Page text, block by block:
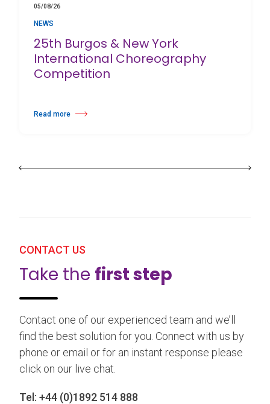
05/08/26
NEWS
25th Burgos & New York
International Choreography
Competition
Read more
about 25th Burgos & New York International Choreography Competition
CONTACT US
Take the first step
Contact one of our experienced team and we’ll
find the best solution for you. Connect with us by
phone or email or for an instant response please
click on our live chat.
Tel: +44 (0)1892 514 888